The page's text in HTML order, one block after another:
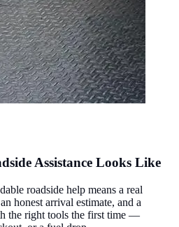
Assistance Looks Like
roadside help means a real
honest arrival estimate, and a
the right tools the first time —